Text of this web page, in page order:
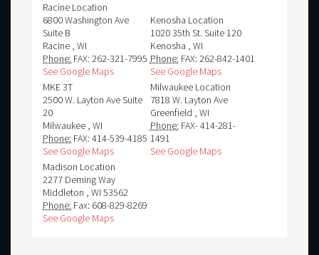
Racine Location
6800 Washington Ave
Suite B
Racine , WI
Phone: FAX: 262-321-7995
See Google Maps
Kenosha Location
1020 35th St. Suite 120
Kenosha , WI
Phone: FAX: 262-842-1401
See Google Maps
MKE 3T
2500 W. Layton Ave Suite
20
Milwaukee , WI
Phone: FAX: 414-539-4185
See Google Maps
Milwaukee Location
7818 W. Layton Ave
Greenfield , WI
Phone: FAX- 414-281-
1491
See Google Maps
Madison Location
2277 Deming Way
Middleton , WI 53562
Phone: Fax: 608-829-8269
See Google Maps